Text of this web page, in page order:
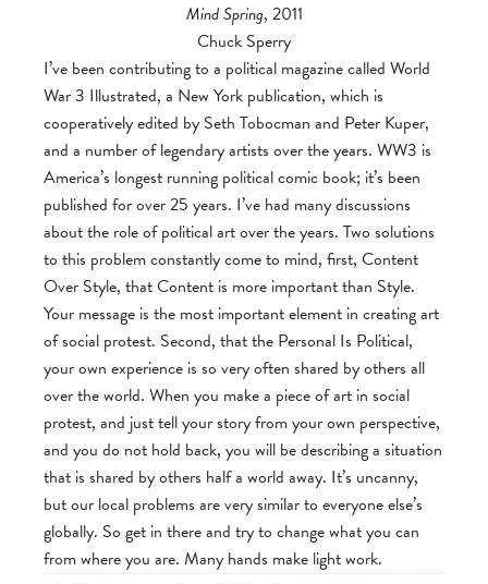
Mind Spring, 2011
Chuck Sperry
I’ve been contributing to a political magazine called World
War 3 Illustrated, a New York publication, which is
cooperatively edited by Seth Tobocman and Peter Kuper,
and a number of legendary artists over the years. WW3 is
America’s longest running political comic book; it’s been
published for over 25 years. I’ve had many discussions
about the role of political art over the years. Two solutions
to this problem constantly come to mind, first, Content
Over Style, that Content is more important than Style.
Your message is the most important element in creating art
of social protest. Second, that the Personal Is Political,
your own experience is so very often shared by others all
over the world. When you make a piece of art in social
protest, and just tell your story from your own perspective,
and you do not hold back, you will be describing a situation
that is shared by others half a world away. It’s uncanny,
but our local problems are very similar to everyone else’s
globally. So get in there and try to change what you can
from where you are. Many hands make light work.